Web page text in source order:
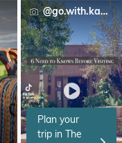
Plan your
trip in The
@go.with.katie